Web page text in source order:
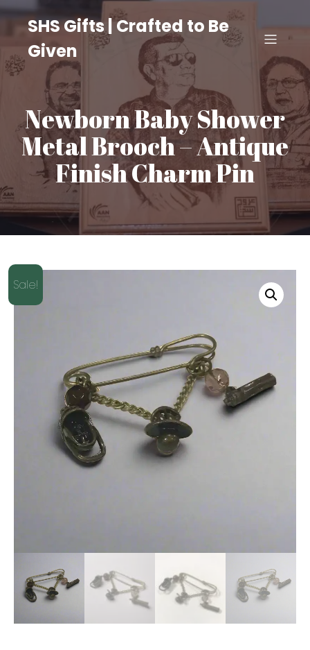
SHS Gifts | Crafted to Be
Given
Newborn Baby Shower
Metal Brooch – Antique
Finish Charm Pin
Sale!